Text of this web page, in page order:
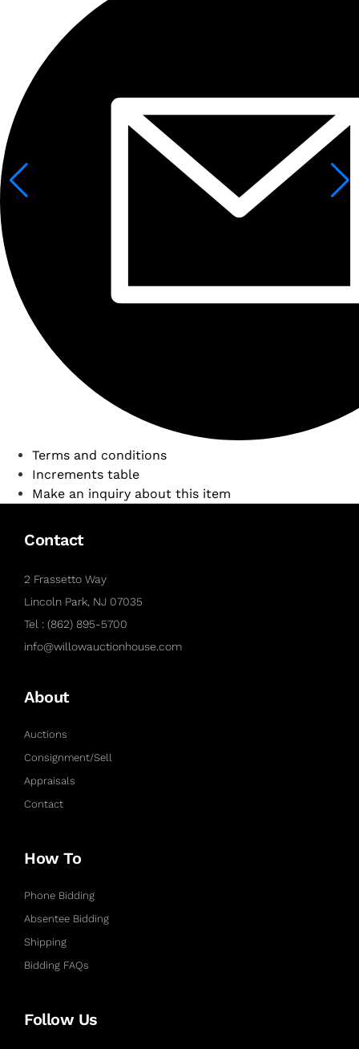
Terms and conditions
Increments table
Make an inquiry about this item
Contact
2 Frassetto Way
Lincoln Park, NJ 07035
Tel : (862) 895-5700
info@willowauctionhouse.com
About
Auctions
Consignment/Sell
Appraisals
Contact
How To
Phone Bidding
Absentee Bidding
Shipping
Bidding FAQs
Follow Us